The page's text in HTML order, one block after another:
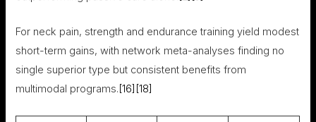
For neck pain, strength and endurance training yield modest
short-term gains, with network meta-analyses finding no
single superior type but consistent benefits from
multimodal programs. [16] [18]